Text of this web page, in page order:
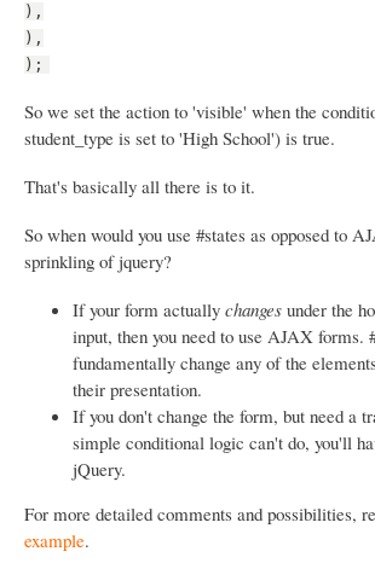
),
),
);
So we set the action to 'visible' when the
student_type is set to 'High School') is true.
That's basically all there is to it.
So when would you use #states as opposed to
sprinkling of jquery?
If your form actually changes under the
input, then you need to use AJAX forms.
fundamentally change any of the
their presentation.
If you don't change the form, but need a
simple conditional logic can't do, you'll
jQuery.
For more detailed comments and possibilities,
example.